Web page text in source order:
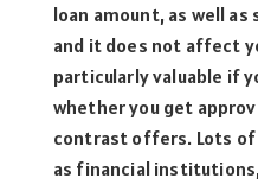
loan amount, as well
and it does not affect
particularly valuable if
whether you get
contrast offers. Lots of
as financial